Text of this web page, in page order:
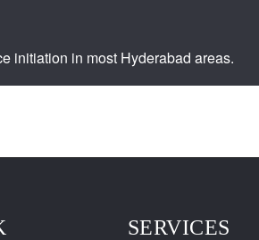
initiation in most Hyderabad areas.
SERVICES